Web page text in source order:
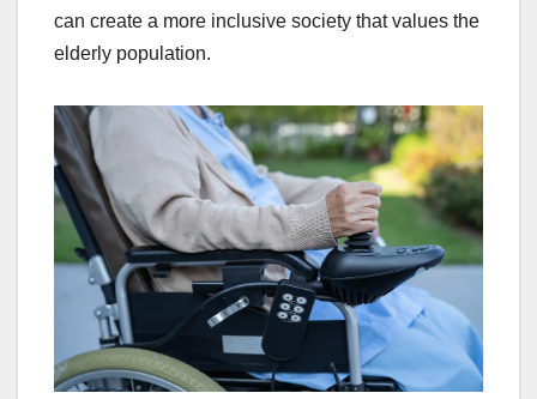
can create a more inclusive society that values the
elderly population.